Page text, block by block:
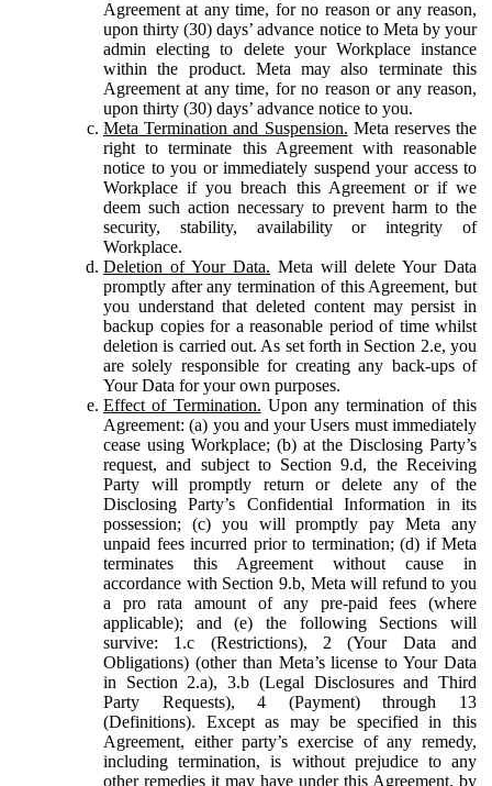
Agreement at any time, for no reason or any reason,
upon thirty (30) days’ advance notice to Meta by your
admin electing to delete your Workplace instance
within the product. Meta may also terminate this
Agreement at any time, for no reason or any reason,
upon thirty (30) days’ advance notice to you.
Meta Termination and Suspension. Meta reserves the
right to terminate this Agreement with reasonable
notice to you or immediately suspend your access to
Workplace if you breach this Agreement or if we
deem such action necessary to prevent harm to the
security, stability, availability or integrity of
Workplace.
Deletion of Your Data. Meta will delete Your Data
promptly after any termination of this Agreement, but
you understand that deleted content may persist in
backup copies for a reasonable period of time whilst
deletion is carried out. As set forth in Section 2.e, you
are solely responsible for creating any back-ups of
Your Data for your own purposes.
Effect of Termination. Upon any termination of this
Agreement: (a) you and your Users must immediately
cease using Workplace; (b) at the Disclosing Party’s
request, and subject to Section 9.d, the Receiving
Party will promptly return or delete any of the
Disclosing Party’s Confidential Information in its
possession; (c) you will promptly pay Meta any
unpaid fees incurred prior to termination; (d) if Meta
terminates this Agreement without cause in
accordance with Section 9.b, Meta will refund to you
a pro rata amount of any pre-paid fees (where
applicable); and (e) the following Sections will
survive: 1.c (Restrictions), 2 (Your Data and
Obligations) (other than Meta’s license to Your Data
in Section 2.a), 3.b (Legal Disclosures and Third
Party Requests), 4 (Payment) through 13
(Definitions). Except as may be specified in this
Agreement, either party’s exercise of any remedy,
including termination, is without prejudice to any
other remedies it may have under this Agreement, by